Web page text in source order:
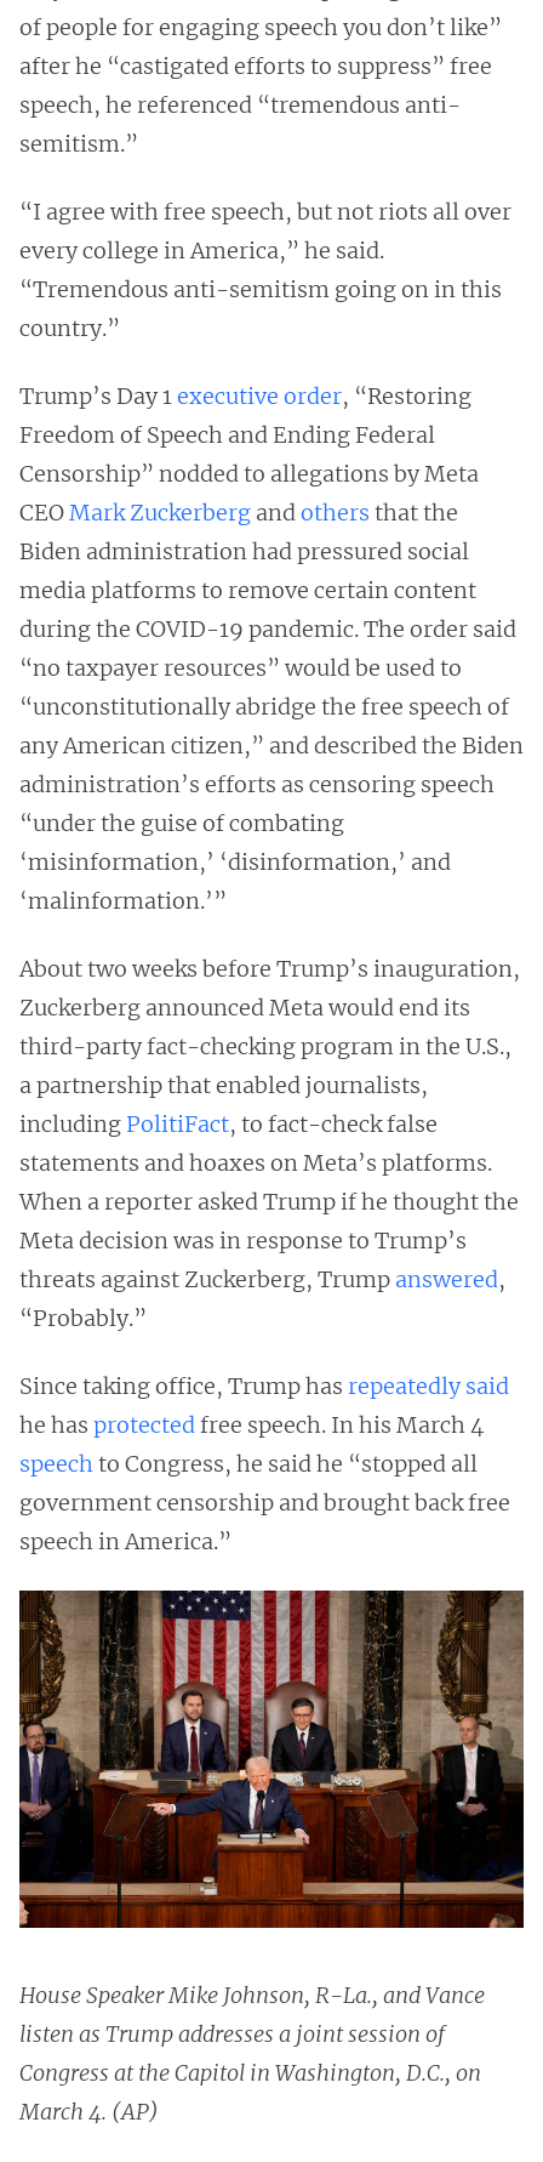
of people for engaging speech you don’t like”
after he “castigated efforts to suppress” free
speech, he referenced “tremendous anti-
semitism.”
“I agree with free speech, but not riots all over
every college in America,” he said.
“Tremendous anti-semitism going on in this
country.”
Trump’s Day 1executive order, “Restoring
Freedom of Speech and Ending Federal
Censorship” nodded to allegations by Meta
CEOMark Zuckerberg andothers that the
Biden administration had pressured social
media platforms to remove certain content
during the COVID-19 pandemic. The order said
“no taxpayer resources” would be used to
“unconstitutionally abridge the free speech of
any American citizen,” and described the Biden
administration’s efforts as censoring speech
“under the guise of combating
‘misinformation,’ ‘disinformation,’ and
‘malinformation.’”
About two weeks before Trump’s inauguration,
Zuckerberg announced Meta would end its
third-party fact-checking program in the U.S.,
a partnership that enabled journalists,
including PolitiFact, to fact-check false
statements and hoaxes on Meta’s platforms.
When a reporter asked Trump if he thought the
Meta decision was in response to Trump’s
threats against Zuckerberg, Trump answered,
“Probably.”
Since taking office, Trump has repeatedlysaid
he has protectedfree speech. In his March 4
speechto Congress, he said he “stopped all
government censorship and brought back free
speech in America.”
House Speaker Mike Johnson, R-La., and Vance
listen as Trump addresses a joint session of
Congress at the Capitol in Washington, D.C., on
March 4. (AP)